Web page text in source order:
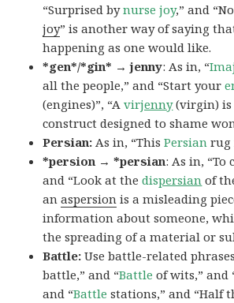
“Surprised bynurse joy,” and
joy” is another way of saying
happening as one would like.
*gen*/*gin* → jenny: As in, “Ima
all the people,” and “Start your
(engines)”, “Avirjenny(virgin) is
construct designed to shame
Persian:As in, “ThisPersian rug
*persion → *persian: As in, “To
and “Look at thedispersian of
anaspersion is a misleading
information about someone,
the spreading of a material or
Battle:Use battle-related
battle,” and “Battle of wits,” and
and “Battle stations,” and “Half